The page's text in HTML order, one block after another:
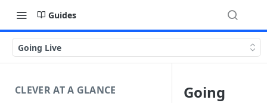
Guides
Going Live
CLEVER AT A GLANCE
Going